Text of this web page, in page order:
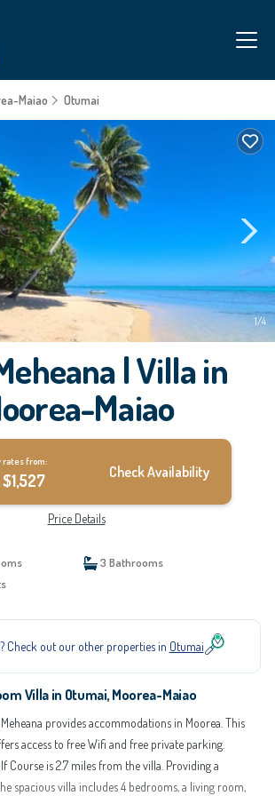
Maiao Otumai
1/4
| Villa in
Maiao
from:
$1,527 Check Availability
Price Details
3 Bathrooms
Check out our other properties in Otumai
Villa in Otumai, Moorea-Maiao
provides accommodations in Moorea. This
access to free Wifi and free private parking.
Course is 2.7 miles from the villa. Providing a
spacious villa includes 4 bedrooms, a living room,